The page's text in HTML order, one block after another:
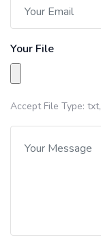
Your File
Accept File Type: